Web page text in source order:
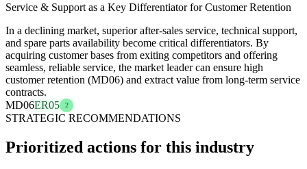
Service & Support as a Key Differentiator for Customer Retention
In a declining market, superior after-sales service, technical support,
and spare parts availability become critical differentiators. By
acquiring customer bases from exiting competitors and offering
seamless, reliable service, the market leader can ensure high
customer retention (MD06) and extract value from long-term service
contracts.
MD06ER05 2
STRATEGIC RECOMMENDATIONS
Prioritized actions for this industry